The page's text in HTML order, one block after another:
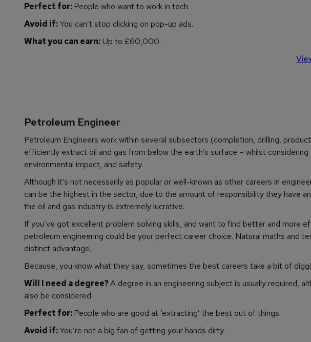
Perfect for: People who want to work in tech.
Avoid if:You can’t stop clicking on pop-up ads.
What you can earn: Up to £60,000.
Petroleum Engineer
Petroleum Engineers work within several subsectors (completion, drilling,
efficiently extract oil and gas from below the earth’s surface – whilst
environmental impact, and safety.
Although it’s not necessarily as popular or well-known as other careers in
can be the highest in the sector, due to the amount of responsibility they have
the oil and gas industry is extremely lucrative.
If you’ve got excellent problem solving skills, and want to find better and more
petroleum engineering could be your perfect career choice. Natural maths and
distinct advantage.
Because, you know what they say, sometimes the best careers take a bit of
Will I need a degree?A degree in an engineering subject is usually required,
also be considered.
Perfect for: People who are good at ‘extracting’ the best out of things.
Avoid if:You’re not a big fan of getting your hands dirty.